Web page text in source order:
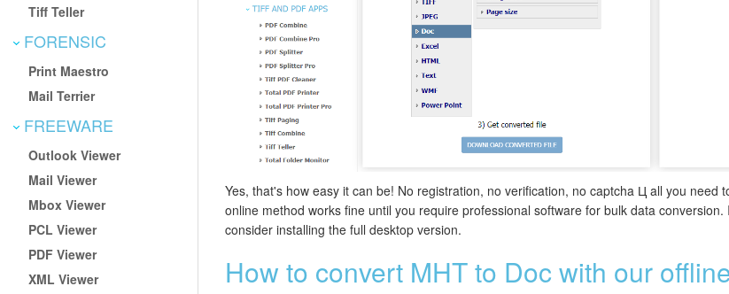
Tiff Teller
FORENSIC
Print Maestro
Mail Terrier
FREEWARE
Outlook Viewer
Mail Viewer
Mbox Viewer
PCL Viewer
PDF Viewer
XML Viewer
Yes, that's how easy it can be! No registration, no verification, no captcha Ц all you need
online method works fine until you require professional software for bulk data
consider installing the full desktop version.
How to convert MHT to Doc with our